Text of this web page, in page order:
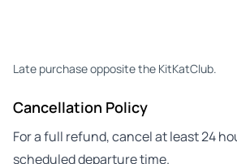
Late purchase opposite the KitKatClub.
Cancellation Policy
For a full refund, cancel at least 24
scheduled departure time.